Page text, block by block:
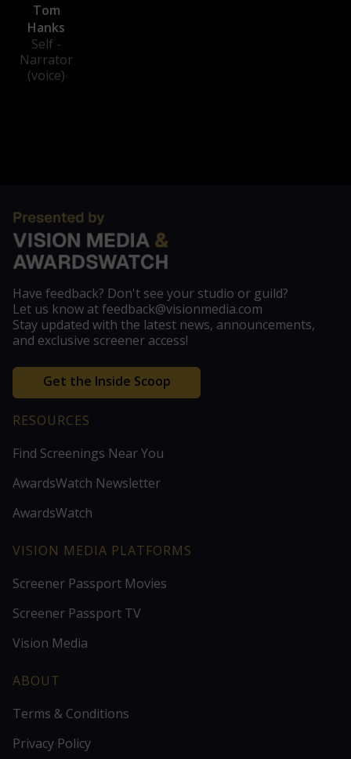
Tom
Hanks
Self -
Narrator
(voice)
Have feedback? Don't see your studio or guild?
Let us know at feedback@visionmedia.com
Stay updated with the latest news, announcements,
and exclusive screener access!
Get the Inside Scoop
RESOURCES
Find Screenings Near You
AwardsWatch Newsletter
AwardsWatch
VISION MEDIA PLATFORMS
Screener Passport Movies
Screener Passport TV
Vision Media
ABOUT
Terms & Conditions
Privacy Policy